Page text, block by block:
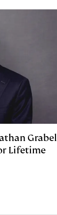
Grabel
Lifetime